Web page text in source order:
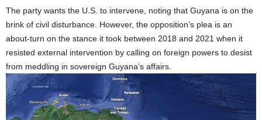
The party wants the U.S. to intervene, noting that Guyana is on the
brink of civil disturbance. However, the opposition’s plea is an
about-turn on the stance it took between 2018 and 2021 when it
resisted external intervention by calling on foreign powers to desist
from meddling in sovereign Guyana’s affairs.